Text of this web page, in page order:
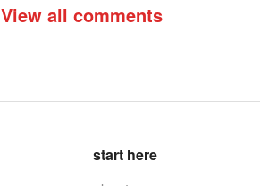
View all comments
start here